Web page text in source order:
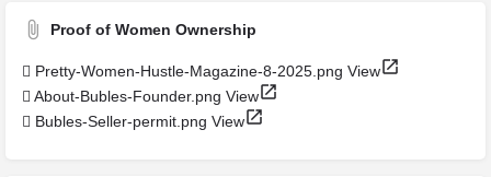
Proof of Women Ownership
Pretty-Women-Hustle-Magazine-8-2025.png View
About-Bubles-Founder.png View
Bubles-Seller-permit.png View